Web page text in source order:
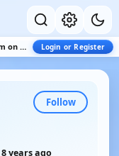
weed problem on lake Login or Register
Follow
8 years ago